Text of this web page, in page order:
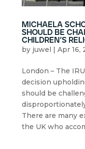
michaela
should be
children’s
by juwel | Apr 16,
London – The
decision
should be
There are many
the UK who